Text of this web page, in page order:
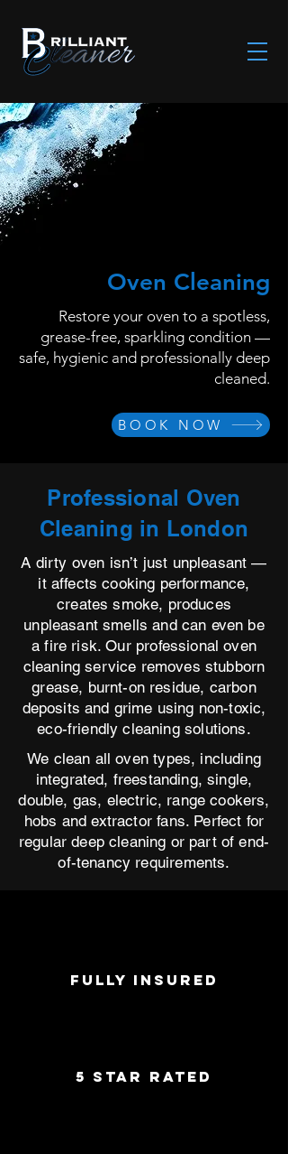
Oven Cleaning
Restore your oven to a spotless,
grease-free, sparkling condition —
safe, hygienic and professionally deep
cleaned.
BOOK NOW
Professional Oven
Cleaning in London
A dirty oven isn’t just unpleasant —
it affects cooking performance,
creates smoke, produces
unpleasant smells and can even be
a fire risk. Our professional oven
cleaning service removes stubborn
grease, burnt-on residue, carbon
deposits and grime using non-toxic,
eco-friendly cleaning solutions.
We clean all oven types, including
integrated, freestanding, single,
double, gas, electric, range cookers,
hobs and extractor fans. Perfect for
regular deep cleaning or part of end-
of-tenancy requirements.
FULLY INSURED
5 star rated